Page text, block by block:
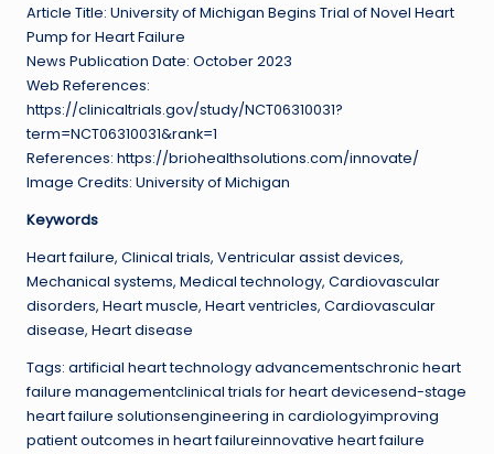
Article Title: University of Michigan Begins Trial of Novel Heart
Pump for Heart Failure
News Publication Date: October 2023
Web References:
https://clinicaltrials.gov/study/NCT06310031?
term=NCT06310031&rank=1
References: https://briohealthsolutions.com/innovate/
Image Credits: University of Michigan
Keywords
Heart failure, Clinical trials, Ventricular assist devices,
Mechanical systems, Medical technology, Cardiovascular
disorders, Heart muscle, Heart ventricles, Cardiovascular
disease, Heart disease
Tags: artificial heart technology advancementschronic heart
failure managementclinical trials for heart devicesend-stage
heart failure solutionsengineering in cardiologyimproving
patient outcomes in heart failureinnovative heart failure